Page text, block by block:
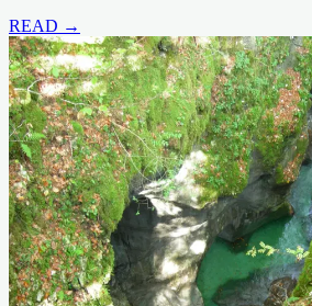
READ →